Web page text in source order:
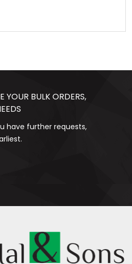
YOUR BULK ORDERS,
have further requests,